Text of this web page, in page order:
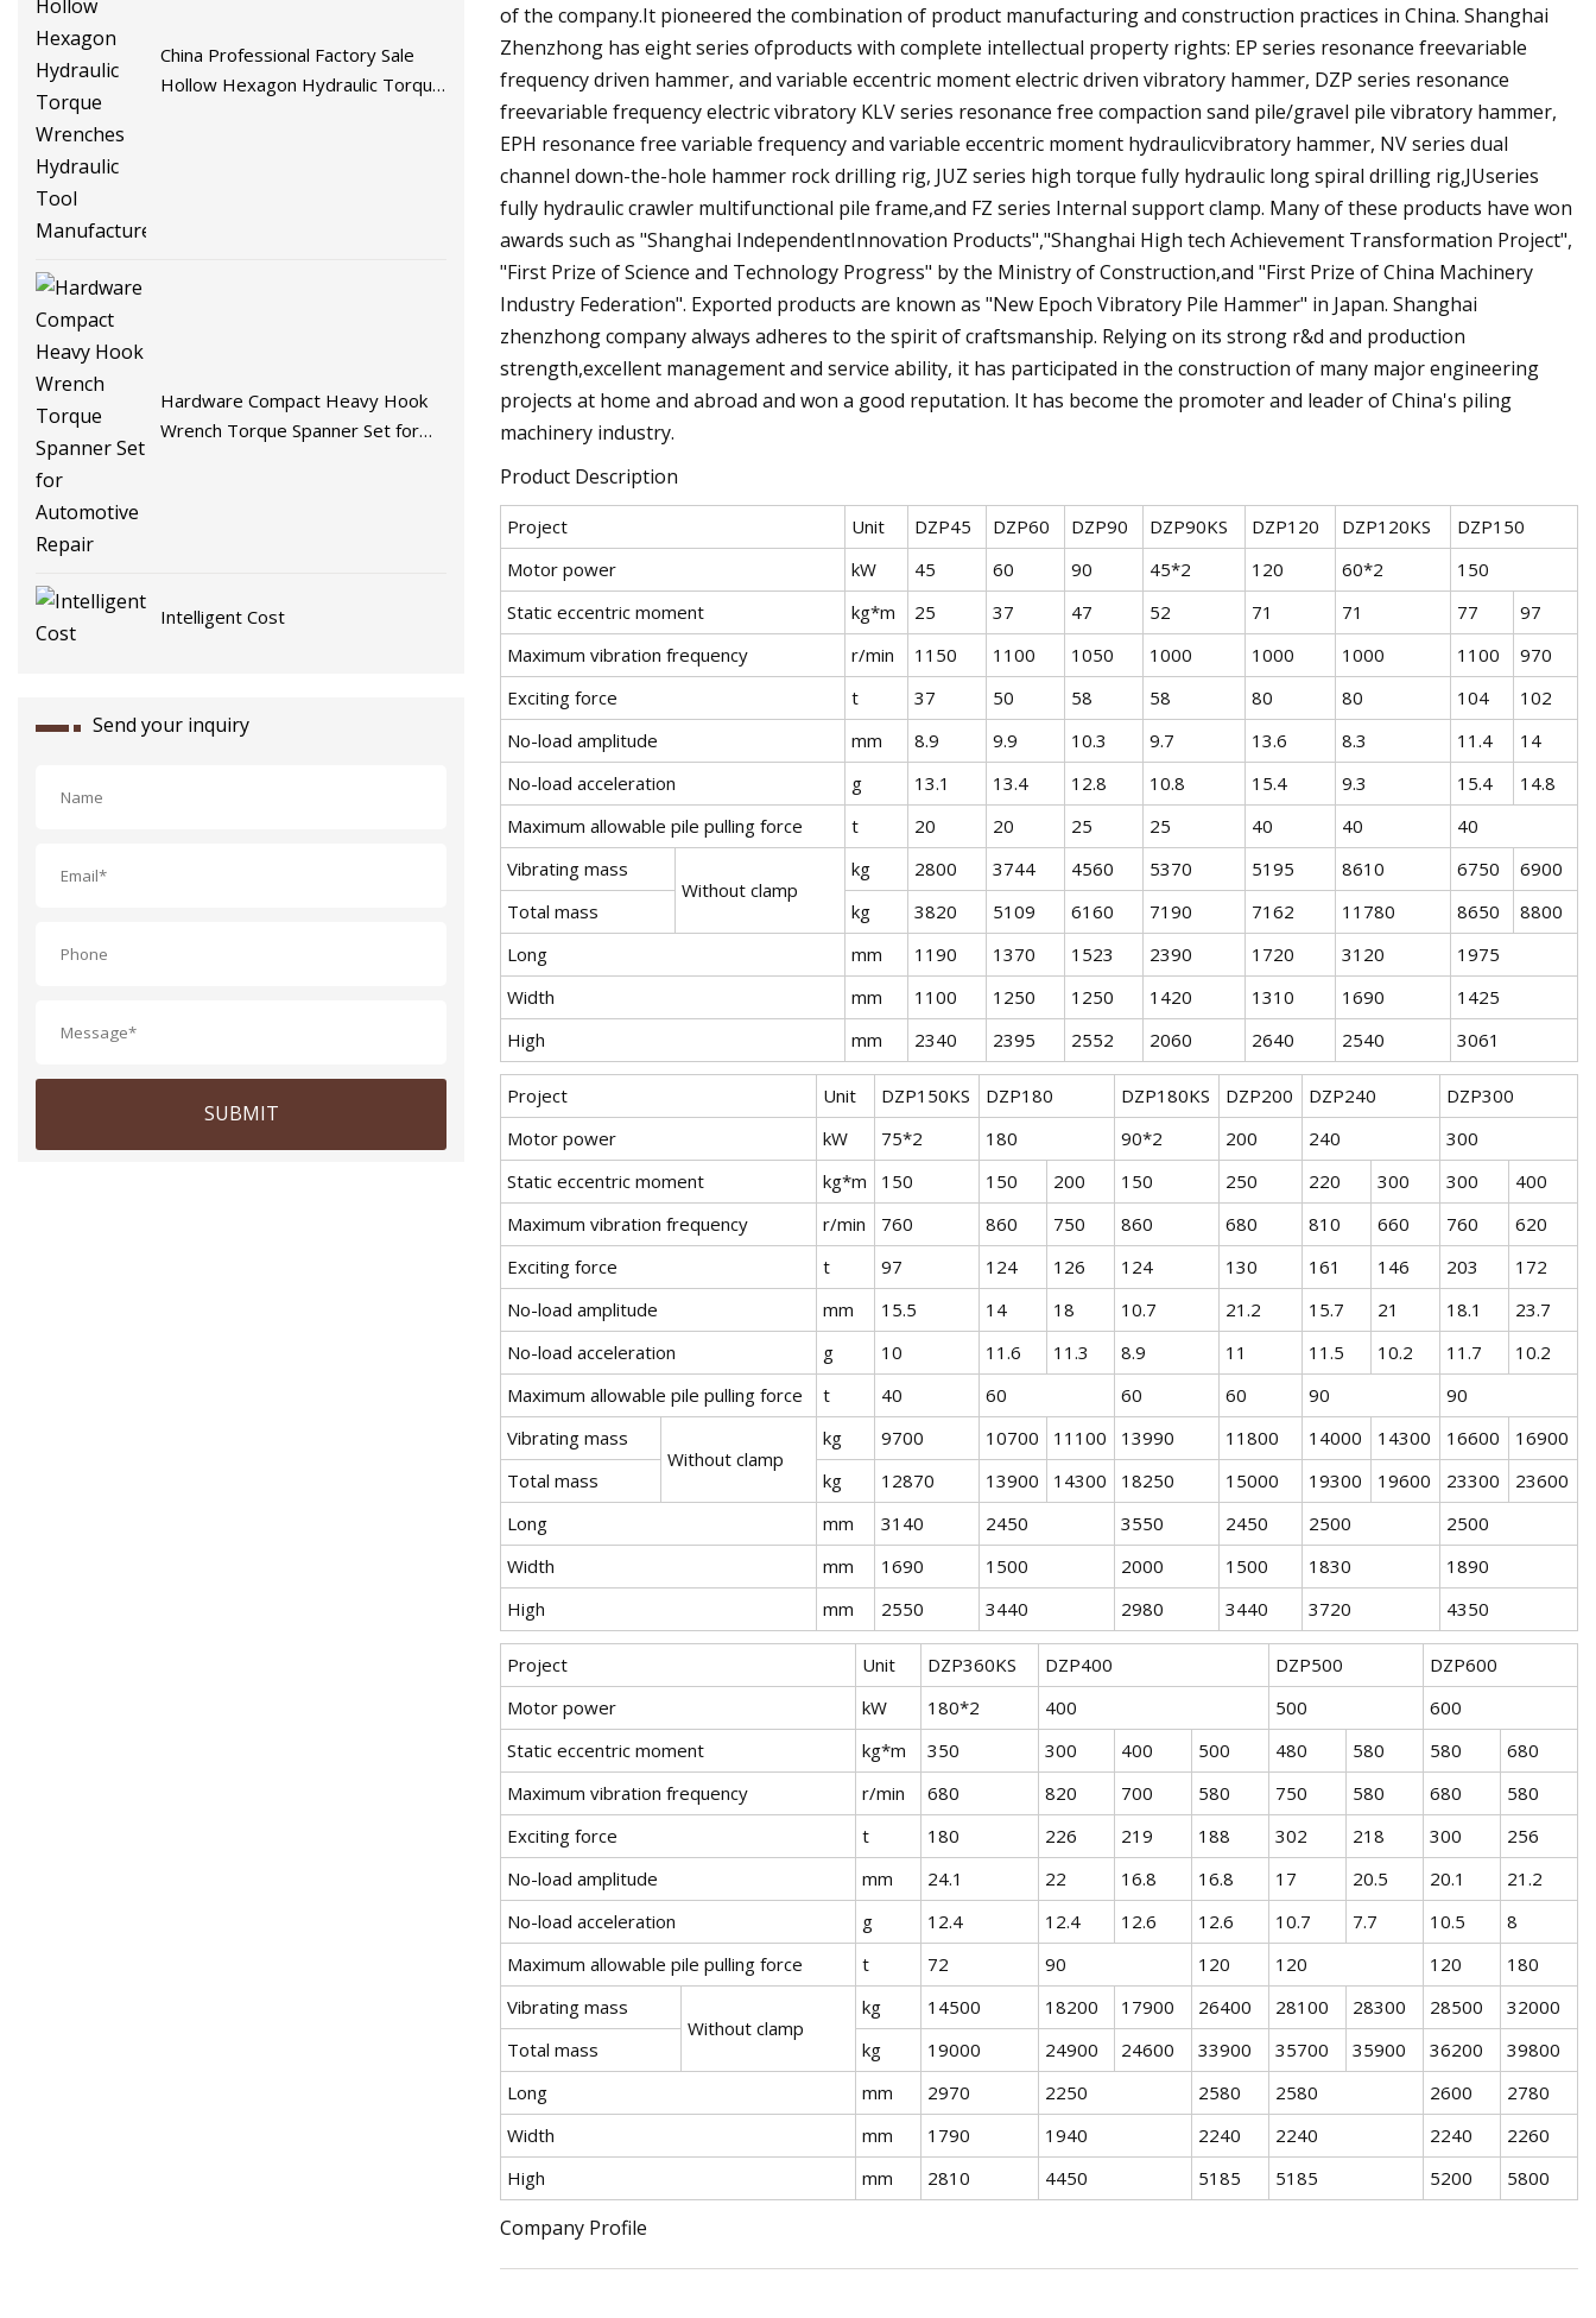
China Professional Factory Sale
Hollow Hexagon Hydraulic Torque
Hardware Compact Heavy Hook
Wrench Torque Spanner Set for
Intelligent Cost
Send your inquiry
SUBMIT
of the company.It pioneered the combination of product manufacturing and construction practices in China. Shanghai
Zhenzhong has eight series ofproducts with complete intellectual property rights: EP series resonance freevariable
frequency driven hammer, and variable eccentric moment electric driven vibratory hammer, DZP series resonance
freevariable frequency electric vibratory KLV series resonance free compaction sand pile/gravel pile vibratory hammer,
EPH resonance free variable frequency and variable eccentric moment hydraulicvibratory hammer, NV series dual
channel down-the-hole hammer rock drilling rig, JUZ series high torque fully hydraulic long spiral drilling rig,JUseries
fully hydraulic crawler multifunctional pile frame,and FZ series Internal support clamp. Many of these products have won
awards such as "Shanghai IndependentInnovation Products","Shanghai High tech Achievement Transformation Project",
"First Prize of Science and Technology Progress" by the Ministry of Construction,and "First Prize of China Machinery
Industry Federation". Exported products are known as "New Epoch Vibratory Pile Hammer" in Japan. Shanghai
zhenzhong company always adheres to the spirit of craftsmanship. Relying on its strong r&d and production
strength,excellent management and service ability, it has participated in the construction of many major engineering
projects at home and abroad and won a good reputation. It has become the promoter and leader of China's piling
machinery industry.
Product Description
Project Unit DZP45 DZP60 DZP90 DZP90KS DZP120 DZP120KS
DZP150
Motor power
kW 45 60 90 45*2 120 60*2
150
Static eccentric moment
kg*m 25 37 47 52 71 71 77
97
Maximum vibration frequency
r/min 1150 1100 1050 1000 1000 1000 1100
970
Exciting force
t 37 50 58 58 80 80 104
102
No-load amplitude
mm 8.9 9.9 10.3 9.7 13.6 8.3 11.4
14
No-load acceleration
g 13.1 13.4 12.8 10.8 15.4 9.3 15.4
14.8
Maximum allowable pile pulling force
t 20 20 25 25 40 40
40
Vibrating mass
Without clamp
kg 2800 3744 4560 5370 5195 8610 6750
6900
Total mass
kg 3820 5109 6160 7190 7162 11780 8650
8800
Long
mm 1190 1370 1523 2390 1720 3120
1975
Width
mm 1100 1250 1250 1420 1310 1690
1425
High
mm 2340 2395 2552 2060 2640 2540 3061
Project Unit DZP150KS DZP180 DZP180KS DZP200 DZP240
DZP300
Motor power
kW 75*2 180 90*2 200 240
300
Static eccentric moment
kg*m 150 150 200 150 250 220 300 300
400
Maximum vibration frequency
r/min 760 860 750 860 680 810 660 760
620
Exciting force
t 97 124 126 124 130 161 146 203
172
No-load amplitude
mm 15.5 14 18 10.7 21.2 15.7 21 18.1
23.7
No-load acceleration
g 10 11.6 11.3 8.9 11 11.5 10.2 11.7
10.2
Maximum allowable pile pulling force
t 40 60 60 60 90
90
Vibrating mass
Without clamp
kg 9700 10700 11100 13990 11800 14000 14300 16600
16900
Total mass
kg 12870 13900 14300 18250 15000 19300 19600 23300
23600
Long
mm 3140 2450 3550 2450 2500
2500
Width
mm 1690 1500 2000 1500 1830
1890
High
mm 2550 3440 2980 3440 3720 4350
Project Unit DZP360KS DZP400 DZP500
DZP600
Motor power
kW 180*2 400 500
600
Static eccentric moment
kg*m 350 300 400 500 480 580 580
680
Maximum vibration frequency
r/min 680 820 700 580 750 580 680
580
Exciting force
t 180 226 219 188 302 218 300
256
No-load amplitude
mm 24.1 22 16.8 16.8 17 20.5 20.1
21.2
No-load acceleration
g 12.4 12.4 12.6 12.6 10.7 7.7 10.5
8
Maximum allowable pile pulling force
t 72 90 120 120 120
180
Vibrating mass
Without clamp
kg 14500 18200 17900 26400 28100 28300 28500
32000
Total mass
kg 19000 24900 24600 33900 35700 35900 36200
39800
Long
mm 2970 2250 2580 2580 2600
2780
Width
mm 1790 1940 2240 2240 2240
2260
High
mm 2810 4450 5185 5185 5200 5800
Company Profile